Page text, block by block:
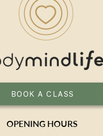
Reformer Pilates in Bondi: A
Local's Guide
BOOK A CLASS
OPENING HOURS